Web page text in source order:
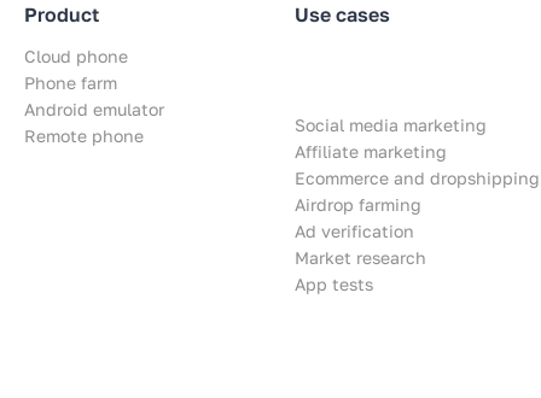
Product
Cloud phone
Phone farm
Android emulator
Remote phone
Use cases
Social media marketing
Affiliate marketing
Ecommerce and dropshipping
Airdrop farming
Ad verification
Market research
App tests